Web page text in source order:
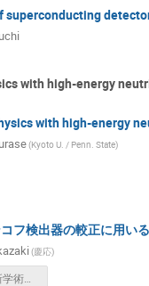
superconducting
with high-energy
with high-energy
(Kyoto U. / Penn. State)
フ検出器の較正に用い
(慶応)
岡崎 玲大 - 新学術研究会_岡崎玲大.pdf